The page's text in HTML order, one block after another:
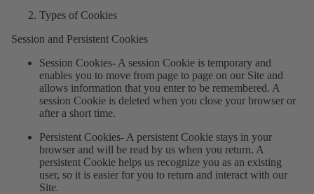
Types of Cookies
Session and Persistent Cookies
Session Cookies- A session Cookie is temporary and
enables you to move from page to page on our Site and
allows information that you enter to be remembered. A
session Cookie is deleted when you close your browser or
after a short time.
Persistent Cookies- A persistent Cookie stays in your
browser and will be read by us when you return. A
persistent Cookie helps us recognize you as an existing
user, so it is easier for you to return and interact with our
Site.